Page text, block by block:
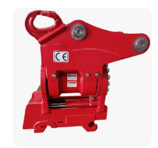
Hydraulic Rock Breaker with
CE ISO